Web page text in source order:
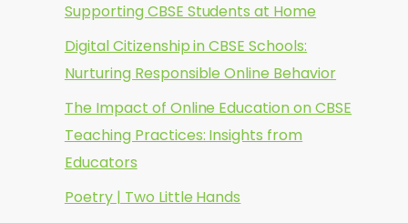
Supporting CBSE Students at Home
Digital Citizenship in CBSE Schools:
Nurturing Responsible Online Behavior
The Impact of Online Education on CBSE
Teaching Practices: Insights from
Educators
Poetry | Two Little Hands